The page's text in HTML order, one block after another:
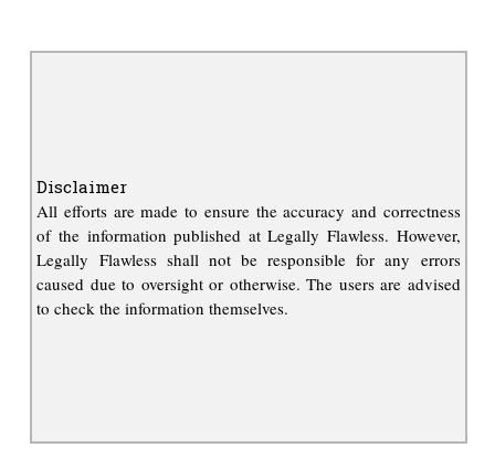
Disclaimer
All efforts are made to ensure the accuracy and correctness
of the information published at Legally Flawless. However,
Legally Flawless shall not be responsible for any errors
caused due to oversight or otherwise. The users are advised
to check the information themselves.